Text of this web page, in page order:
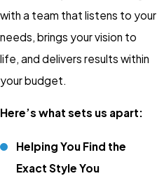
with a team that listens to your
needs, brings your vision to
life, and delivers results within
your budget.
Here’s what sets us apart:
Helping You Find the
Exact Style You